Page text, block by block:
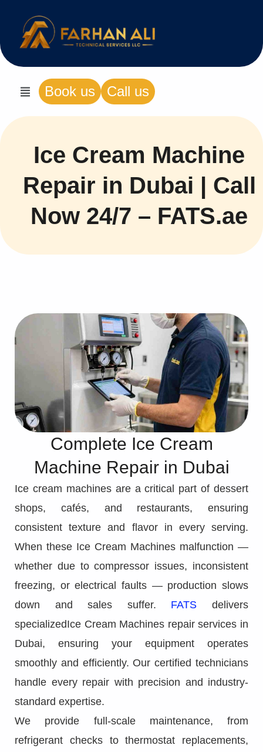
Book us Call us
Ice Cream Machine
Repair in Dubai | Call
Now 24/7 – FATS.ae
Complete Ice Cream
Machine Repair in Dubai
Ice cream machines are a critical part of dessert
shops, cafés, and restaurants, ensuring
consistent texture and flavor in every serving.
When these Ice Cream Machines malfunction —
whether due to compressor issues, inconsistent
freezing, or electrical faults — production slows
down and sales suffer. FATS
delivers
specializedIce Cream Machines repair services in
Dubai, ensuring your equipment operates
smoothly and efficiently. Our certified technicians
handle every repair with precision and industry-
standard expertise.
We provide full-scale maintenance, from
refrigerant checks to thermostat replacements,